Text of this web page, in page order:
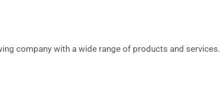
company with a wide range of products and